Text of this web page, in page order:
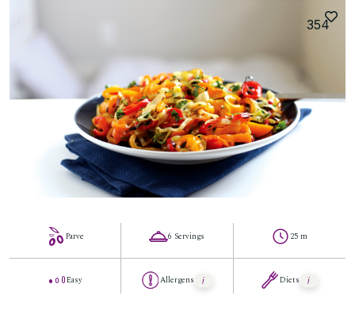
354
Parve
Easy
6 Servings
Allergens
25 m
Diets